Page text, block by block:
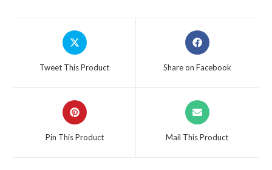
Tweet This Product Share on Facebook
Pin This Product Mail This Product